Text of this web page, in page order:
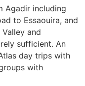
Agadir including
to Essaouira, and
and
sufficient. An
day trips with
with